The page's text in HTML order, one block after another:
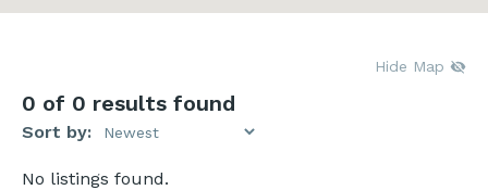
Hide Map
0 of 0 results found
Sort by:
No listings found.